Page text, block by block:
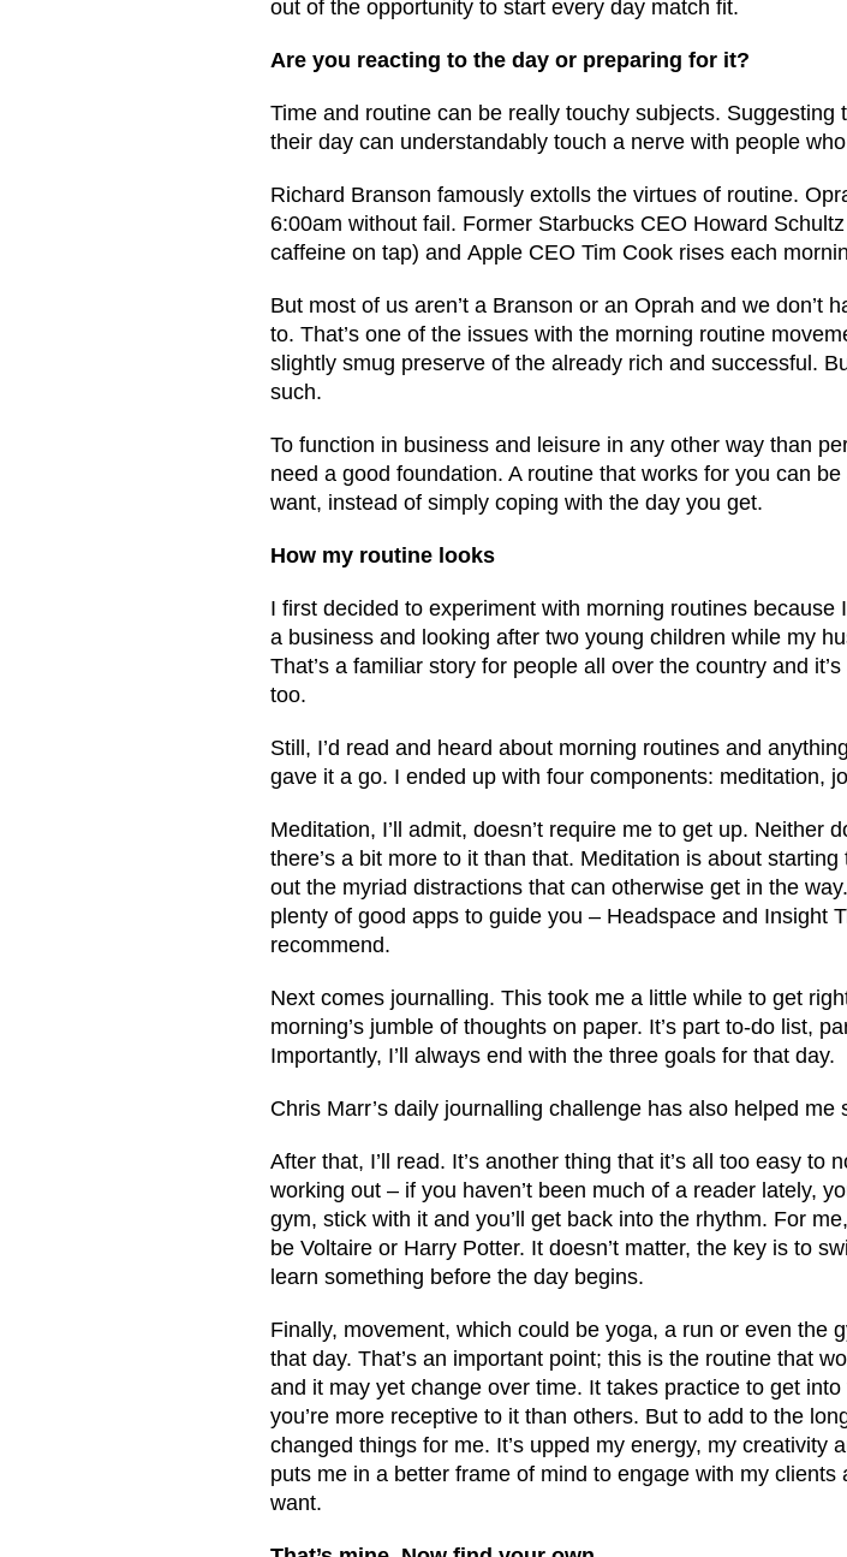
out of the opportunity to start every day match fit.
Are you reacting to the day or preparing for it?
Time and routine can be really touchy subjects. Suggesting
their day can understandably touch a nerve with people
Richard Branson famously extolls the virtues of routine.
6:00am without fail. Former Starbucks CEO Howard
caffeine on tap) and Apple CEO Tim Cook rises each
But most of us aren’t a Branson or an Oprah and we don’t
to. That’s one of the issues with the morning routine
slightly smug preserve of the already rich and successful.
such.
To function in business and leisure in any other way than
need a good foundation. A routine that works for you can
want, instead of simply coping with the day you get.
How my routine looks
I first decided to experiment with morning routines
a business and looking after two young children while my
That’s a familiar story for people all over the country and
too.
Still, I’d read and heard about morning routines and
gave it a go. I ended up with four components: meditation,
Meditation, I’ll admit, doesn’t require me to get up. Neither
there’s a bit more to it than that. Meditation is about
out the myriad distractions that can otherwise get in the
plenty of good apps to guide you – Headspace and Insight
recommend.
Next comes journalling. This took me a little while to get
morning’s jumble of thoughts on paper. It’s part to-do list,
Importantly, I’ll always end with the three goals for that day.
Chris Marr’s daily journalling challenge has also helped me
After that, I’ll read. It’s another thing that it’s all too easy to
working out – if you haven’t been much of a reader lately,
gym, stick with it and you’ll get back into the rhythm. For
be Voltaire or Harry Potter. It doesn’t matter, the key is to
learn something before the day begins.
Finally, movement, which could be yoga, a run or even the
that day. That’s an important point; this is the routine that
and it may yet change over time. It takes practice to get
you’re more receptive to it than others. But to add to the
changed things for me. It’s upped my energy, my creativity
puts me in a better frame of mind to engage with my
want.